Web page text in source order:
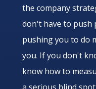
the company
don't have to push
pushing you to do
you. If you don't
know how to